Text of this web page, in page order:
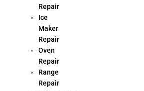
Repair
Ice
Maker
Repair
Oven
Repair
Range
Repair